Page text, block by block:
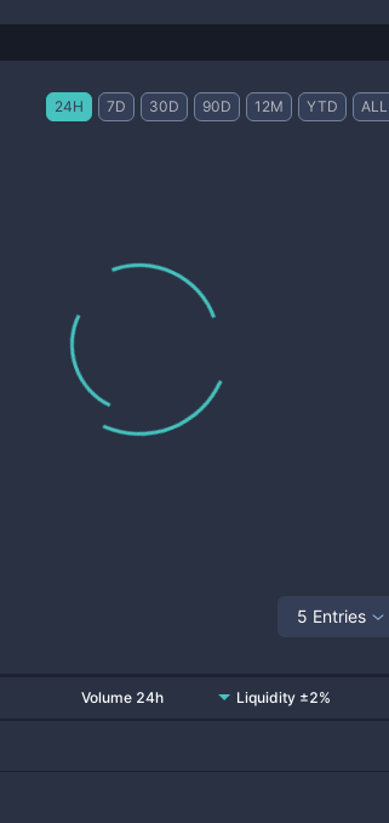
24H 7D 30D 90D 12M YTD ALL
5 Entries
Volume 24h Liquidity ±2%